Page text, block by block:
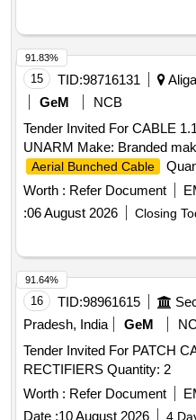
15 TID:98716131
GeM
NCB
Tender Invited For CABLE
UNARM Make: Branded
Aerial Bunched Cable
Worth : Refer Document
:06 August 2026 Closing
91.83%
16 TID:98961615
Pradesh, India
GeM
Tender Invited For PATCH
RECTIFIERS Quantity: 2
Worth : Refer Document
Date :10 August 2026 4
91.64%